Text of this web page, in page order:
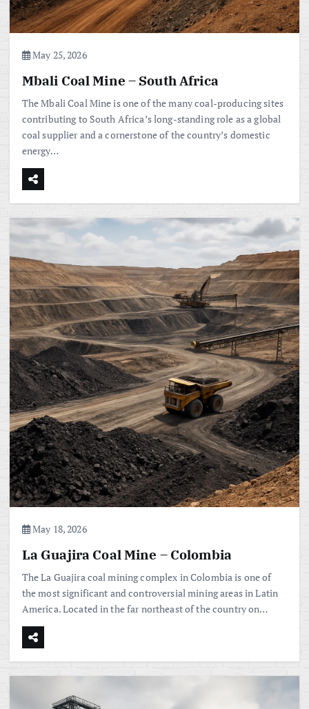
May 25, 2026
Mbali Coal Mine – South Africa
The Mbali Coal Mine is one of the many coal-producing sites
contributing to South Africa’s long-standing role as a global
coal supplier and a cornerstone of the country’s domestic
energy…
May 18, 2026
La Guajira Coal Mine – Colombia
The La Guajira coal mining complex in Colombia is one of
the most significant and controversial mining areas in Latin
America. Located in the far northeast of the country on…